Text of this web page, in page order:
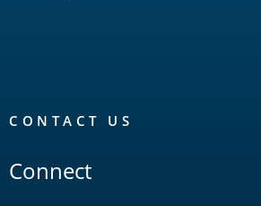
CONTACT US
Connect